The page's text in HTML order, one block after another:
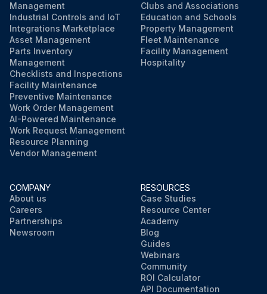
Management
Industrial Controls and IoT
Integrations Marketplace
Asset Management
Parts Inventory
Management
Checklists and Inspections
Facility Maintenance
Preventive Maintenance
Work Order Management
AI-Powered Maintenance
Work Request Management
Resource Planning
Vendor Management
Clubs and Associations
Education and Schools
Property Management
Fleet Maintenance
Facility Management
Hospitality
COMPANY
About us
Careers
Partnerships
Newsroom
RESOURCES
Case Studies
Resource Center
Academy
Blog
Guides
Webinars
Community
ROI Calculator
API Documentation